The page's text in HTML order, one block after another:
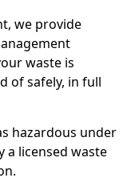
we provide
waste is
of safely, in full
hazardous under
a licensed waste